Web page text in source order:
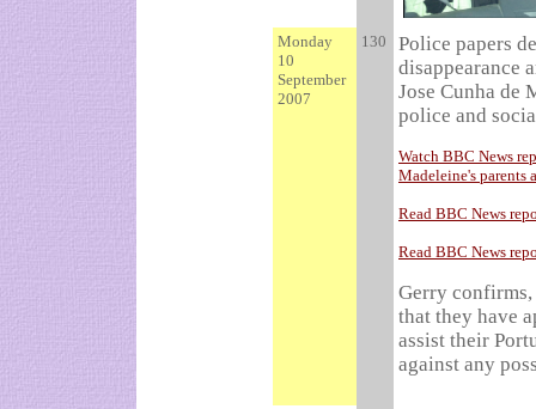
Monday
10
September
2007
130
Police papers
disappearance
Jose Cunha de
police and
Watch BBC News
Madeleine's parents
Read BBC News
Read BBC News
Gerry
that they have
assist their
against any